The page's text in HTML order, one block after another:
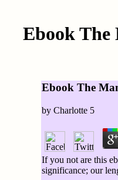
Ebook The
Ebook The
by Charlotte 5
If you not are this
significance; our